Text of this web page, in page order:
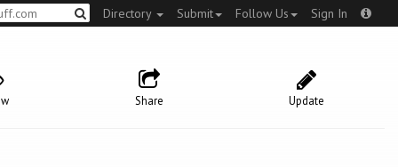
Directory Submit Follow Us Sign In
Update
Share